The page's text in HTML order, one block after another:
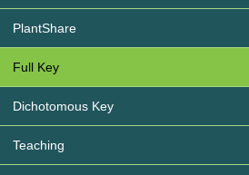
PlantShare
Full Key
Dichotomous Key
Teaching